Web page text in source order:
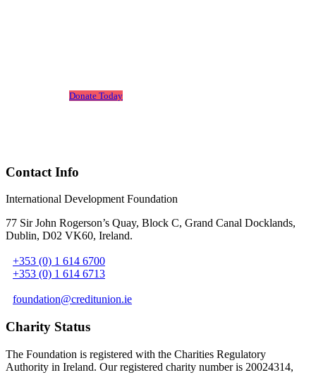
Donate Today
Contact Info
International Development Foundation
77 Sir John Rogerson’s Quay, Block C, Grand Canal Docklands,
Dublin, D02 VK60, Ireland.
+353 (0) 1 614 6700
+353 (0) 1 614 6713
foundation@creditunion.ie
Charity Status
The Foundation is registered with the Charities Regulatory
Authority in Ireland. Our registered charity number is 20024314,